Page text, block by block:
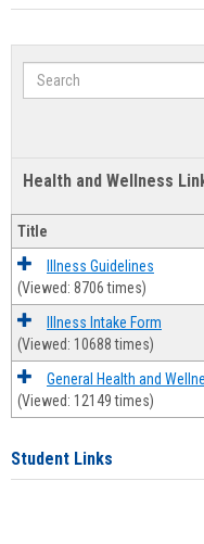
Search
Health and Wellness
Title
Illness Guidelines
(Viewed: 8706 times)
Illness Intake Form
(Viewed: 10688 times)
General Health and
(Viewed: 12149 times)
Student Links